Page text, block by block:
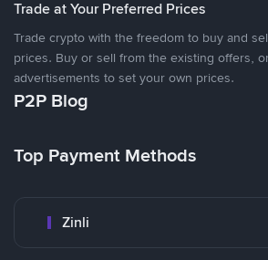
Trade at Your Preferred Prices
Trade crypto with the freedom to buy and
prices. Buy or sell from the existing offers,
advertisements to set your own prices.
P2P Blog
Top Payment Methods
Zinli